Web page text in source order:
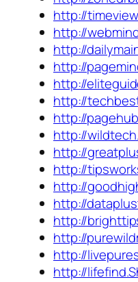
http://
http://
http://
http://
http://
http://
http://
http://
http://
http://
http://
http://
http://
http://
http://
http://